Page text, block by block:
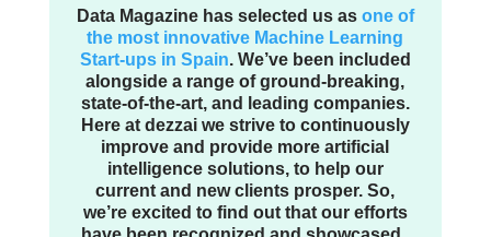
Data Magazine has selected us as one of
the most innovative Machine Learning
Start-ups in Spain. We’ve been included
alongside a range of ground-breaking,
state-of-the-art, and leading companies.
Here at dezzai we strive to continuously
improve and provide more artificial
intelligence solutions, to help our
current and new clients prosper. So,
we’re excited to find out that our efforts